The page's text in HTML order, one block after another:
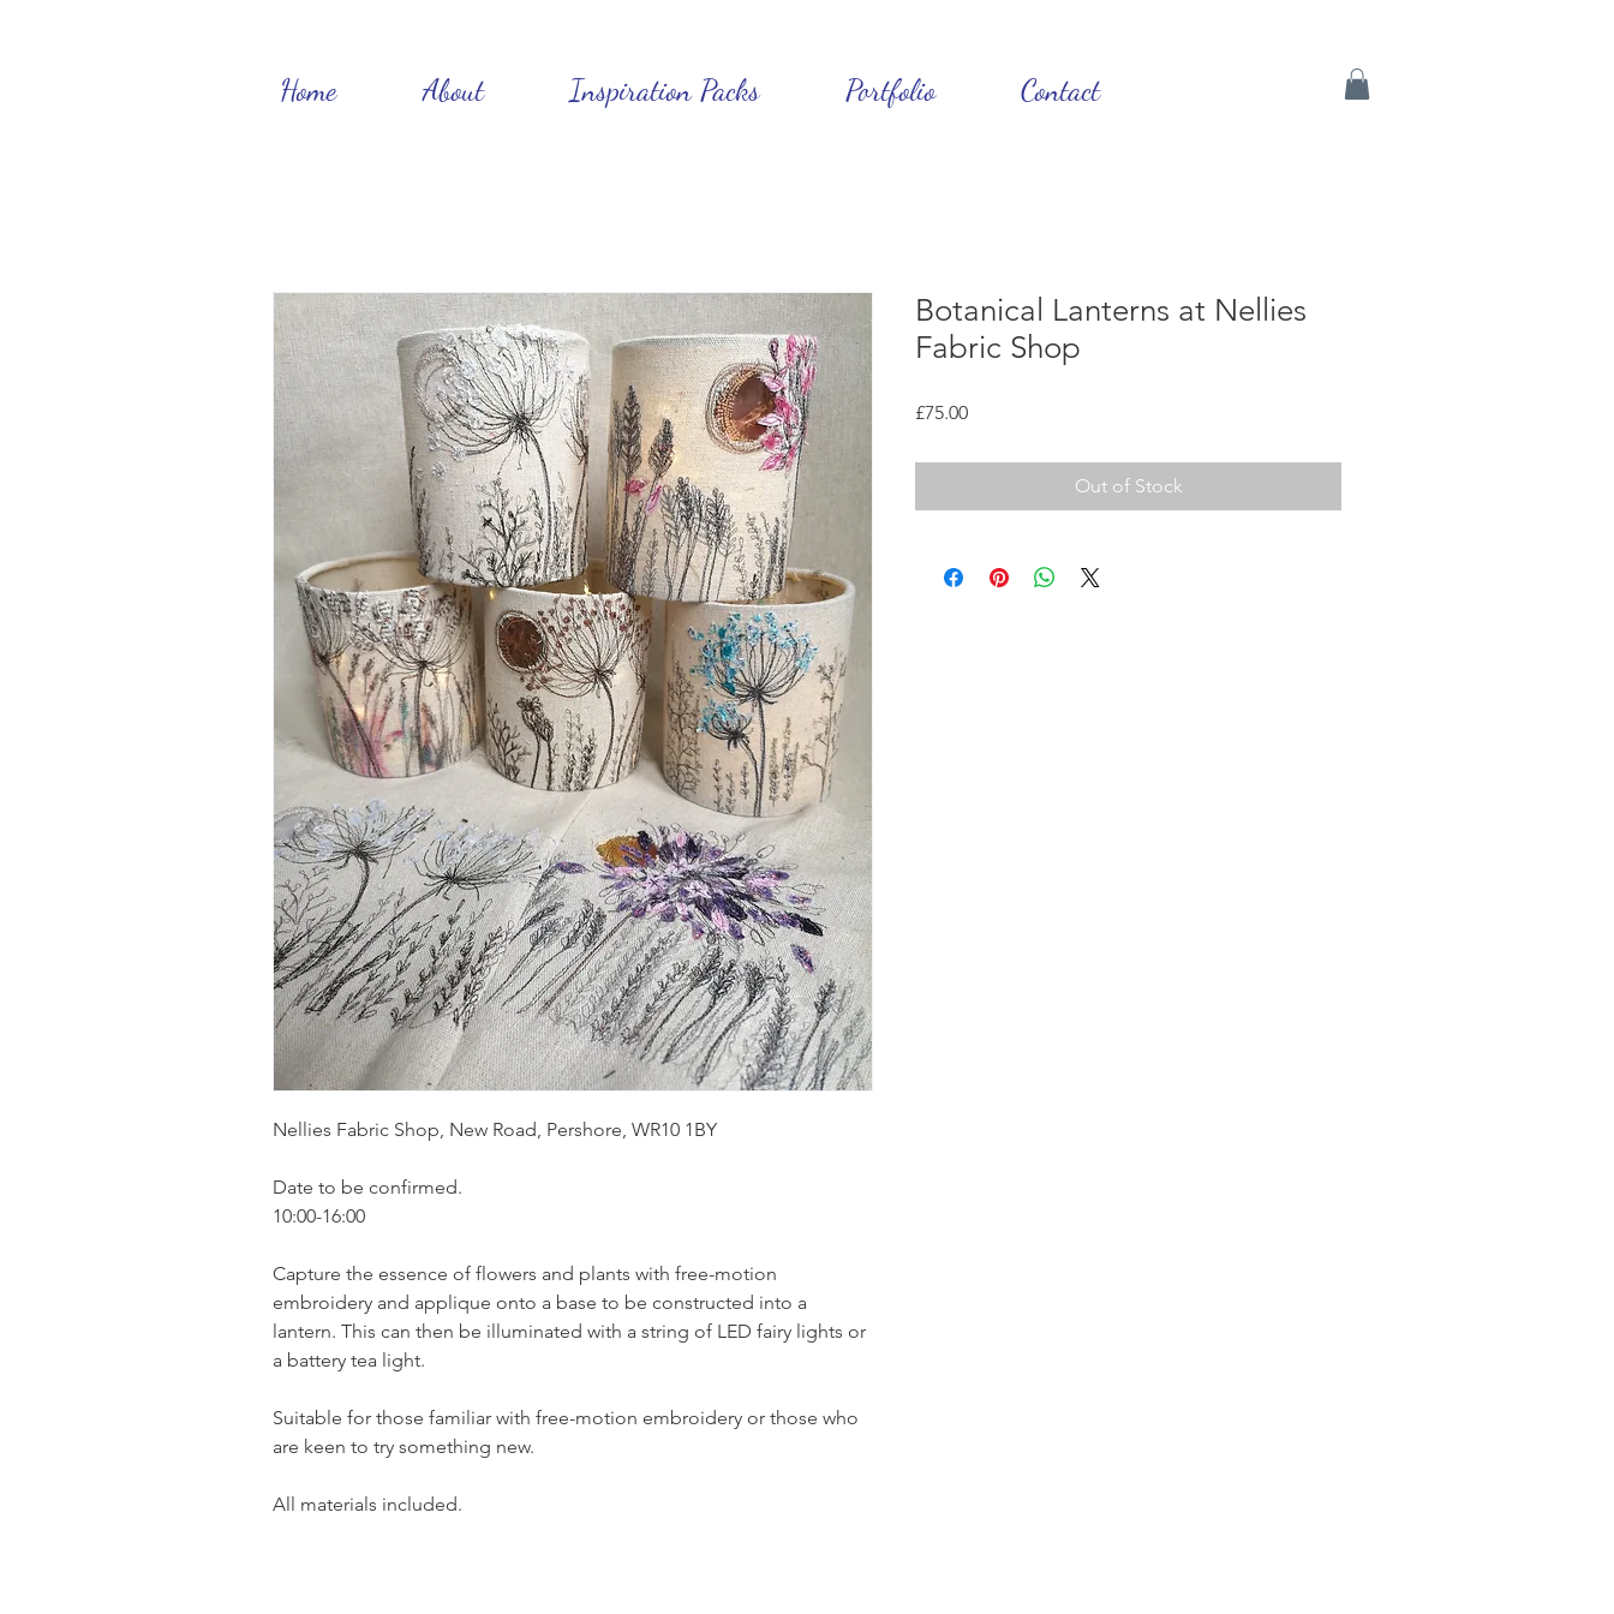
Home About Inspiration Packs Portfolio Contact
Nellies Fabric Shop, New Road, Pershore, WR10 1BY
Date to be confirmed.
10:00-16:00
Capture the essence of flowers and plants with free-motion
embroidery and applique onto a base to be constructed into a
lantern. This can then be illuminated with a string of LED fairy lights or
a battery tea light.
Suitable for those familiar with free-motion embroidery or those who
are keen to try something new.
All materials included.
Botanical Lanterns at Nellies
Fabric Shop
£75.00Price
Out of Stock